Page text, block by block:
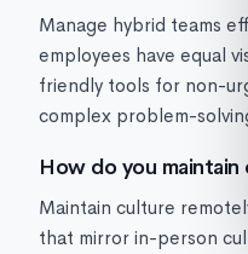
Manage hybrid teams
employees have equal
friendly tools for non-
complex problem-
How do you maintain
Maintain culture
that mirror in-person